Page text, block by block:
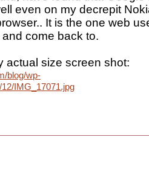
even on my decrepit
It is the one web
come back to.
actual size screen shot:
blog/wp-
IMG_17071.jpg